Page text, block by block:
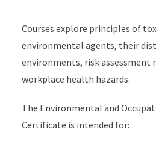
Courses explore principles of
environmental agents, their
environments, risk assessment
workplace health hazards.
The Environmental and
Certificate is intended for: